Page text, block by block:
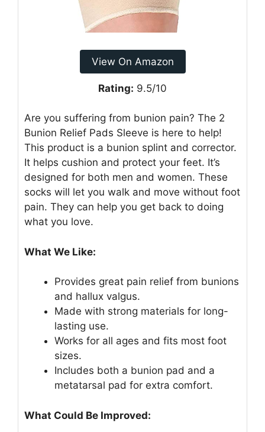
View On Amazon
Rating: 9.5/10
Are you suffering from bunion pain? The 2
Bunion Relief Pads Sleeve is here to help!
This product is a bunion splint and corrector.
It helps cushion and protect your feet. It’s
designed for both men and women. These
socks will let you walk and move without foot
pain. They can help you get back to doing
what you love.
What We Like:
Provides great pain relief from bunions
and hallux valgus.
Made with strong materials for long-
lasting use.
Works for all ages and fits most foot
sizes.
Includes both a bunion pad and a
metatarsal pad for extra comfort.
What Could Be Improved: